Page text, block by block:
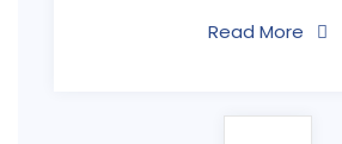
Read More